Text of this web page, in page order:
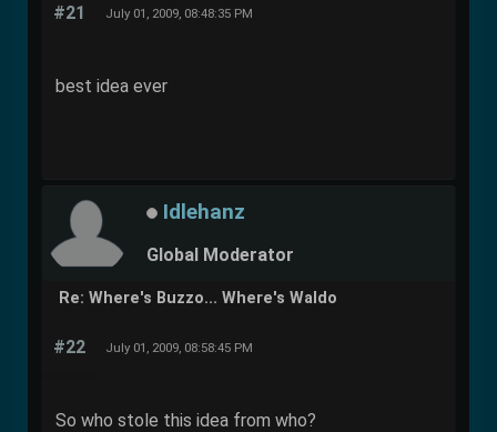
#21 July 01, 2009, 08:48:35 PM
best idea ever
Idlehanz
Global Moderator
Re: Where's Buzzo... Where's Waldo
#22 July 01, 2009, 08:58:45 PM
So who stole this idea from who?